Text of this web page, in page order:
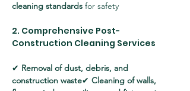
cleaning standards for safety
2. Comprehensive Post-
Construction Cleaning Services
✔ Removal of dust, debris, and
construction waste✔ Cleaning of walls,